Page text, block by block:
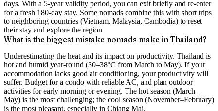
days. With a 5-year validity period, you can exit briefly and re-enter
for a fresh 180-day stay. Some nomads combine this with short trips
to neighboring countries (Vietnam, Malaysia, Cambodia) to reset
their stay and explore the region.
What is the biggest mistake nomads make in Thailand?
Underestimating the heat and its impact on productivity. Thailand is
hot and humid year-round (30–38°C from March to May). If your
accommodation lacks good air conditioning, your productivity will
suffer. Budget for a condo with reliable AC, and plan outdoor
activities for early morning or evening. The hot season (March–
May) is the most challenging; the cool season (November–February)
is the most pleasant, especially in Chiang Mai.